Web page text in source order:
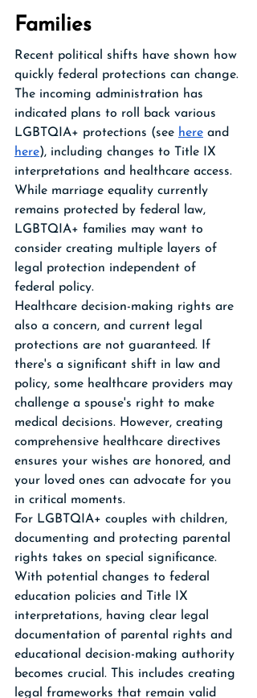
Families
Recent political shifts have shown how
quickly federal protections can change.
The incoming administration has
indicated plans to roll back various
LGBTQIA+ protections (see here and
here), including changes to Title IX
interpretations and healthcare access.
While marriage equality currently
remains protected by federal law,
LGBTQIA+ families may want to
consider creating multiple layers of
legal protection independent of
federal policy.
Healthcare decision-making rights are
also a concern, and current legal
protections are not guaranteed. If
there's a significant shift in law and
policy, some healthcare providers may
challenge a spouse's right to make
medical decisions. However, creating
comprehensive healthcare directives
ensures your wishes are honored, and
your loved ones can advocate for you
in critical moments.
For LGBTQIA+ couples with children,
documenting and protecting parental
rights takes on special significance.
With potential changes to federal
education policies and Title IX
interpretations, having clear legal
documentation of parental rights and
educational decision-making authority
becomes crucial. This includes creating
legal frameworks that remain valid